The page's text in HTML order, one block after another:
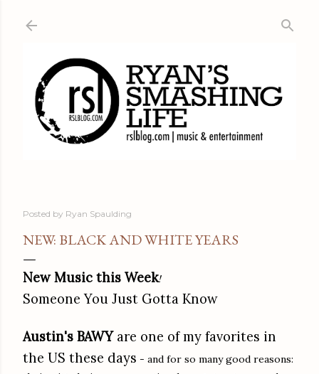
Posted by Ryan Spaulding
NEW: BLACK AND WHITE YEARS
New Music this Week!
Someone You Just Gotta Know
Austin's BAWYare one of my favorites in
the US these days - and for so many good reasons: